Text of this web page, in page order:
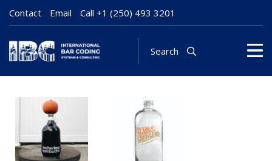
Contact Email Call +1 (250) 493 3201
Search